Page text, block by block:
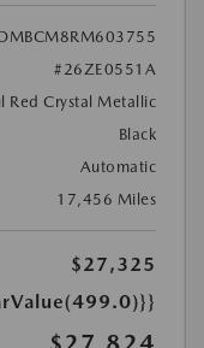
#26ZE0551A
Red Crystal Metallic
Black
Automatic
17,456 Miles
$27,325